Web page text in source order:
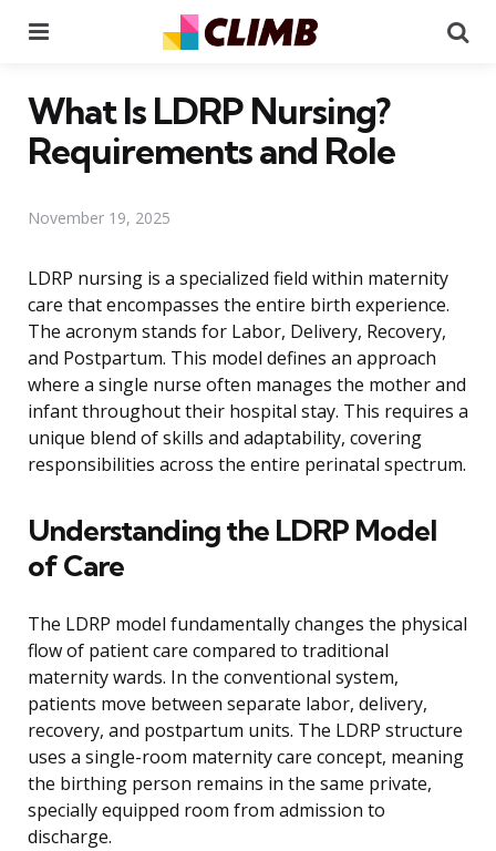
What Is LDRP Nursing?
Requirements and Role
November 19, 2025
LDRP nursing is a specialized field within maternity
care that encompasses the entire birth experience.
The acronym stands for Labor, Delivery, Recovery,
and Postpartum. This model defines an approach
where a single nurse often manages the mother and
infant throughout their hospital stay. This requires a
unique blend of skills and adaptability, covering
responsibilities across the entire perinatal spectrum.
Understanding the LDRP Model
of Care
The LDRP model fundamentally changes the physical
flow of patient care compared to traditional
maternity wards. In the conventional system,
patients move between separate labor, delivery,
recovery, and postpartum units. The LDRP structure
uses a single-room maternity care concept, meaning
the birthing person remains in the same private,
specially equipped room from admission to
discharge.